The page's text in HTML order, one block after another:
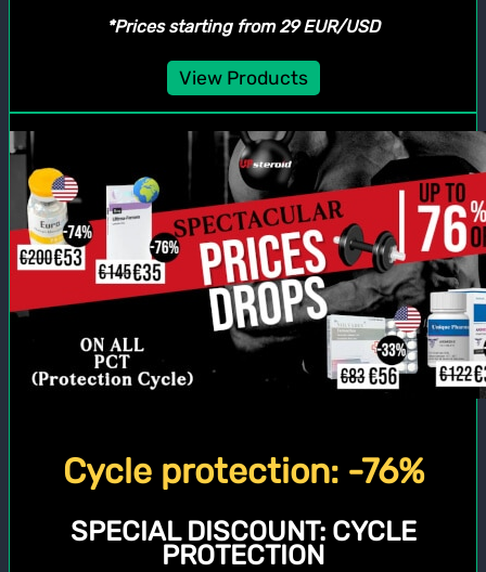
*Prices starting from 29 EUR/USD
View Products
Cycle protection: -76%
SPECIAL DISCOUNT:CYCLE
PROTECTION